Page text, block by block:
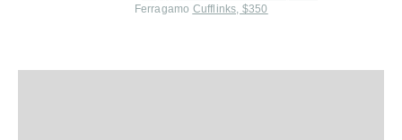
Ferragamo Cufflinks, $350